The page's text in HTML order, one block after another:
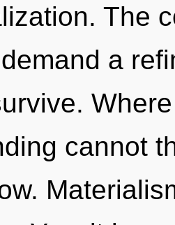
The
a
cannot